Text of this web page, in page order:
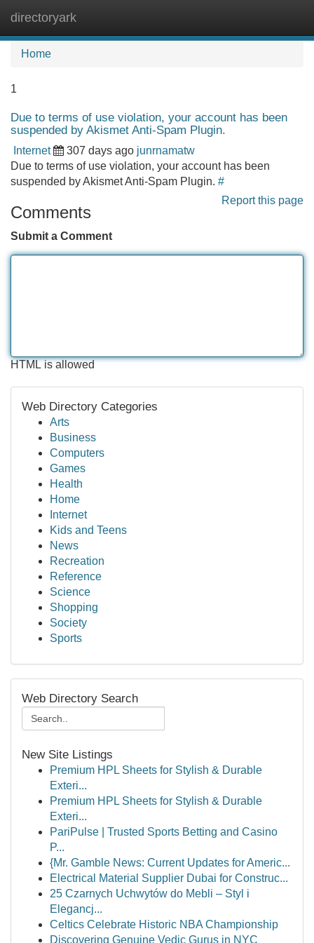
directoryark
Home
1
Due to terms of use violation, your account has been
suspended by Akismet Anti-Spam Plugin.
Internet 307 days ago junrnamatw
Due to terms of use violation, your account has been
suspended by Akismet Anti-Spam Plugin. #
Report this page
Comments
Submit a Comment
HTML is allowed
Web Directory Categories
Arts
Business
Computers
Games
Health
Home
Internet
Kids and Teens
News
Recreation
Reference
Science
Shopping
Society
Sports
Web Directory Search
New Site Listings
Premium HPL Sheets for Stylish & Durable
Exteri...
Premium HPL Sheets for Stylish & Durable
Exteri...
PariPulse | Trusted Sports Betting and Casino
P...
{Mr. Gamble News: Current Updates for Americ...
Electrical Material Supplier Dubai for Construc...
25 Czarnych Uchwytów do Mebli – Styl i
Elegancj...
Celtics Celebrate Historic NBA Championship
Discovering Genuine Vedic Gurus in NYC